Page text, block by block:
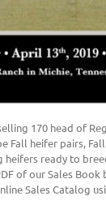
170 head of
Fall heifer pairs,
heifers ready to
of our Sales Book
Sales Catalog